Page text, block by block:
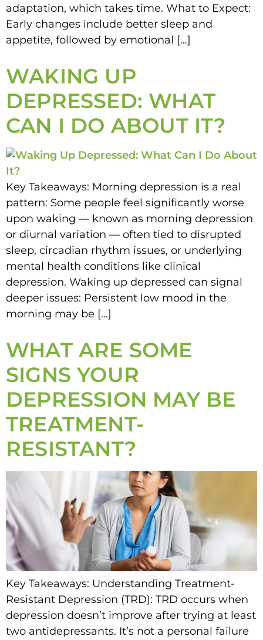
adaptation, which takes time. What to Expect:
Early changes include better sleep and
appetite, followed by emotional […]
WAKING UP
DEPRESSED: WHAT
CAN I DO ABOUT IT?
Key Takeaways: Morning depression is a real
pattern: Some people feel significantly worse
upon waking — known as morning depression
or diurnal variation — often tied to disrupted
sleep, circadian rhythm issues, or underlying
mental health conditions like clinical
depression. Waking up depressed can signal
deeper issues: Persistent low mood in the
morning may be […]
WHAT ARE SOME
SIGNS YOUR
DEPRESSION MAY BE
TREATMENT-
RESISTANT?
Key Takeaways: Understanding Treatment-
Resistant Depression (TRD): TRD occurs when
depression doesn’t improve after trying at least
two antidepressants. It’s not a personal failure